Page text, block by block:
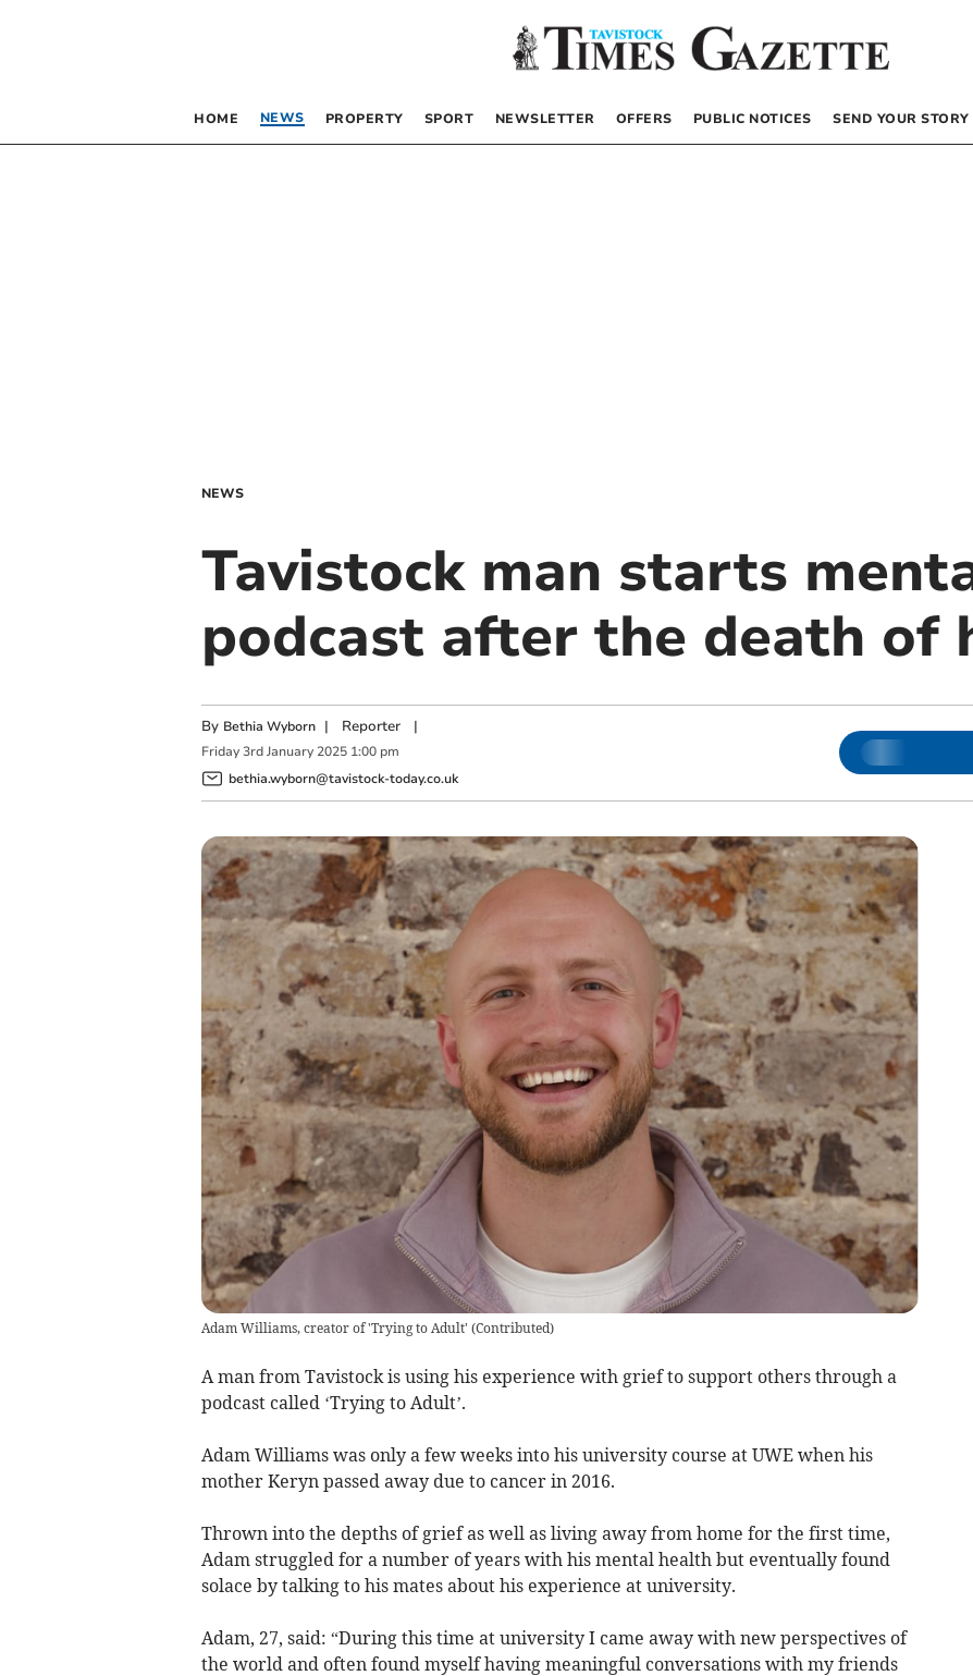
HOME NEWS PROPERTY SPORT NEWSLETTER OFFERS PUBLIC NOTICES SEND YOUR STORY
NEWS
Tavistock man starts
podcast after the death of
By Bethia Wyborn | Reporter|
Friday 3rd January 2025 1:00 pm
bethia.wyborn@tavistock-today.co.uk
Adam Williams, creator of 'Trying to Adult' (Contributed)
A man from Tavistock is using his experience with grief to support others through a
podcast called ‘Trying to Adult’.
Adam Williams was only a few weeks into his university course at UWE when his
mother Keryn passed away due to cancer in 2016.
Thrown into the depths of grief as well as living away from home for the first time,
Adam struggled for a number of years with his mental health but eventually found
solace by talking to his mates about his experience at university.
Adam, 27, said: “During this time at university I came away with new perspectives of
the world and often found myself having meaningful conversations with my friends